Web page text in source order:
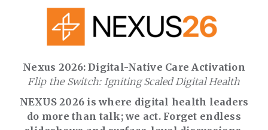
Nexus 2026: Digital-Native Care Activation
Flip the Switch: Igniting Scaled Digital Health
NEXUS 2026 is where digital health leaders
do more than talk; we act. Forget endless